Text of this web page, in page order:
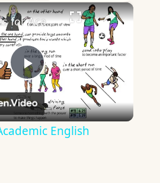
×
Play
Video
21 Idioms for Academic English
English